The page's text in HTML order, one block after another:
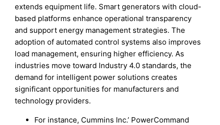
extends equipment life. Smart generators with cloud-
based platforms enhance operational transparency
and support energy management strategies. The
adoption of automated control systems also improves
load management, ensuring higher efficiency. As
industries move toward Industry 4.0 standards, the
demand for intelligent power solutions creates
significant opportunities for manufacturers and
technology providers.
For instance, Cummins Inc.’ PowerCommand